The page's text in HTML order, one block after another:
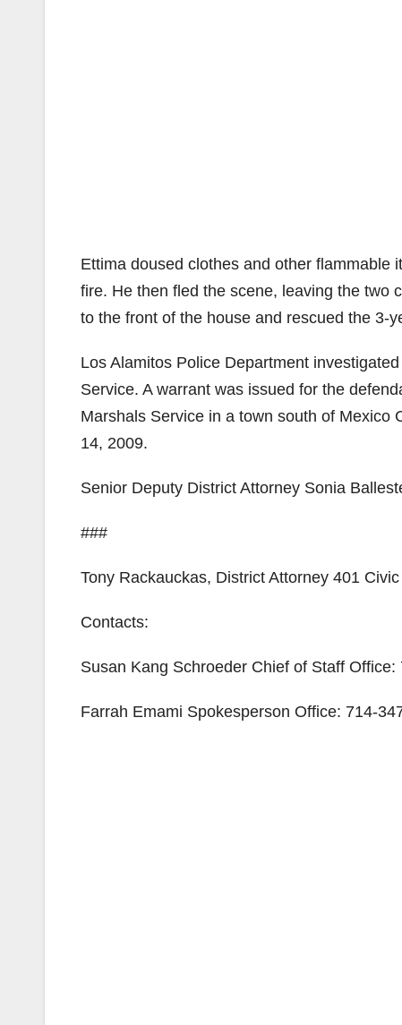
Ettima doused clothes and other flammable
fire. He then fled the scene, leaving the two
to the front of the house and rescued the 3-
Los Alamitos Police Department
Service. A warrant was issued for the
Marshals Service in a town south of Mexico
14, 2009.
Senior Deputy District Attorney Sonia
###
Tony Rackauckas, District Attorney 401
Contacts:
Susan Kang Schroeder Chief of Staff
Farrah Emami Spokesperson Office: 714-